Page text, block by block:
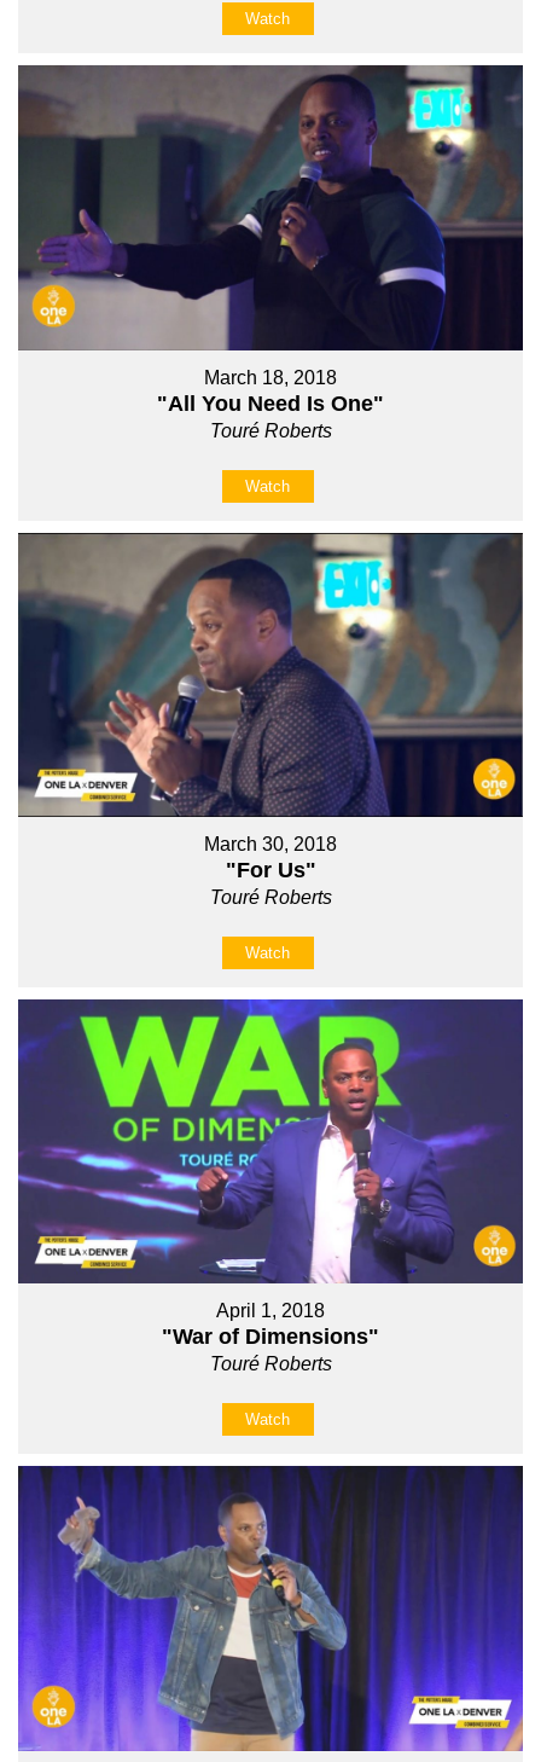
Watch
March 18, 2018
"All You Need Is One"
Touré Roberts
Watch
March 30, 2018
"For Us"
Touré Roberts
Watch
April 1, 2018
"War of Dimensions"
Touré Roberts
Watch